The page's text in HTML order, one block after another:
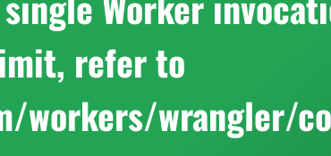
refer to
workers/wrangler/